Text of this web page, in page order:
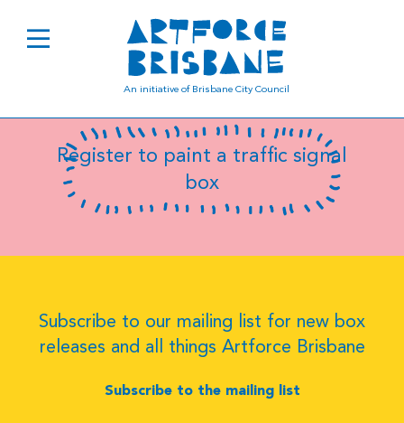
An initiative of Brisbane City Council
B8098
Register to paint a traffic signal
box
Subscribe to our mailing list for new box
releases and all things Artforce Brisbane
Subscribe to the mailing list